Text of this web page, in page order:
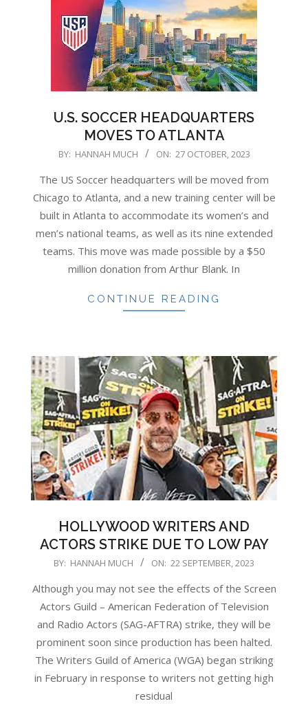
U.S. SOCCER HEADQUARTERS
MOVES TO ATLANTA
BY: HANNAH MUCH ON: 27 OCTOBER, 2023
The US Soccer headquarters will be moved from
Chicago to Atlanta, and a new training center will be
built in Atlanta to accommodate its women’s and
men’s national teams, as well as its nine extended
teams. This move was made possible by a $50
million donation from Arthur Blank. In
CONTINUE READING
HOLLYWOOD WRITERS AND
ACTORS STRIKE DUE TO LOW PAY
2023-BY: HANNAH MUCH ON: 22 SEPTEMBER, 2023
Although you may not see the effects of the Screen
Actors Guild – American Federation of Television
and Radio Actors (SAG-AFTRA) strike, they will be
prominent soon since production has been halted.
The Writers Guild of America (WGA) began striking
in February in response to writers not getting high
residual